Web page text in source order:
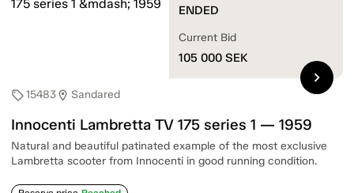
sell15483location_on Sandared
Innocenti Lambretta TV 175 series 1 — 1959
Natural and beautiful patinated example of the most exclusive
Lambretta scooter from Innocenti in good running condition.
ENDED
Current Bid
105 000 SEK
chevron_right